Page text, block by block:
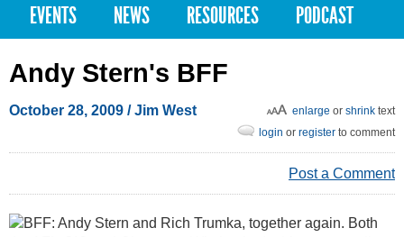
EVENTS
NEWS RESOURCES PODCAST
Andy Stern's BFF
October 28, 2009 / Jim West enlarge or shrink text
login or register to comment
Post a Comment